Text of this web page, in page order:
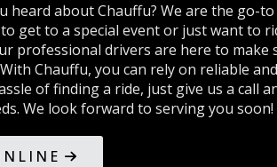
heard about Chauffu? We are the go-
get to a special event or just want to
professional drivers are here to make
Chauffu, you can rely on reliable
of finding a ride, just give us a call
We look forward to serving you soon!